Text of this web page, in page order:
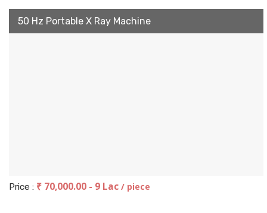
50 Hz Portable X Ray Machine
Price : ₹ 70,000.00 - 9 Lac / piece